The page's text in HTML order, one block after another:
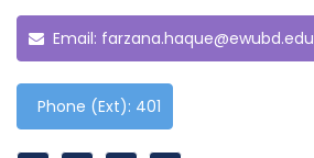
Email: farzana.haque@ewubd.edu
Phone (Ext): 401